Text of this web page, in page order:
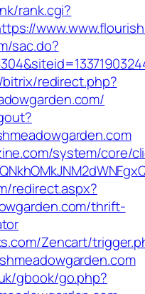
rank.cgi?
sac.do?
redirect.php?
system/core/
redirect.aspx?
thrift-
Zencart/
gbook/go.php?